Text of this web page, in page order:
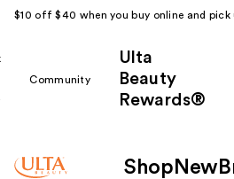
$10 off $40 when you buy online and pick
Community
Ulta
Beauty
Rewards®
Shop New